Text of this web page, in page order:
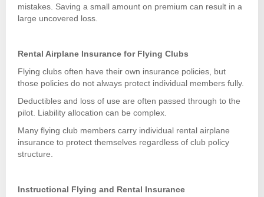
mistakes. Saving a small amount on premium can result in a
large uncovered loss.
Rental Airplane Insurance for Flying Clubs
Flying clubs often have their own insurance policies, but
those policies do not always protect individual members fully.
Deductibles and loss of use are often passed through to the
pilot. Liability allocation can be complex.
Many flying club members carry individual rental airplane
insurance to protect themselves regardless of club policy
structure.
Instructional Flying and Rental Insurance